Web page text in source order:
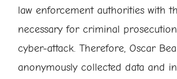
law enforcement authorities with
necessary for criminal
cyber-attack. Therefore, Oscar
anonymously collected data and